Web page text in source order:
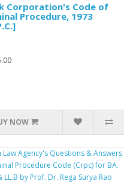
Corporation's Code of
Procedure, 1973
NOW